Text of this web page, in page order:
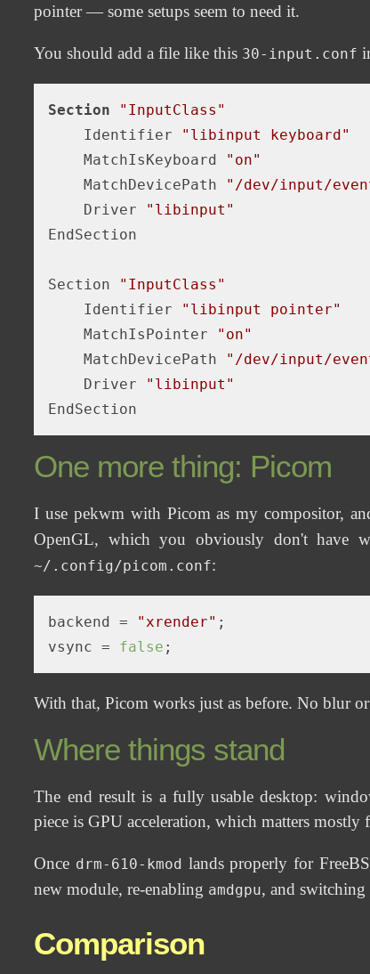
pointer — some setups seem to need it.
You should add a file like this 30-input.conf
Section
"InputClass"
    Identifier
"libinput keyboard"
    MatchIsKeyboard
"on"
    MatchDevicePath
"/dev/input/
    Driver
"libinput"
EndSection
Section
"InputClass"
    Identifier
"libinput pointer"
    MatchIsPointer
"on"
    MatchDevicePath
"/dev/input/
    Driver
"libinput"
One more thing: Picom
I use pekwm with Picom as my compositor,
OpenGL, which you obviously don't
~/.config/picom.conf:
backend = "xrender"
vsync = false
With that, Picom works just as before. No blur
Where things stand
The end result is a fully usable desktop:
piece is GPU acceleration, which matters
Once drm-610-kmod lands properly for
new module, re-enabling amdgpu, and
Comparison